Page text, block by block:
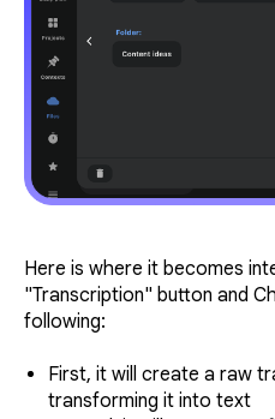
Here is where it becomes
"Transcription" button and
following:
First, it will create a raw
transforming it into text